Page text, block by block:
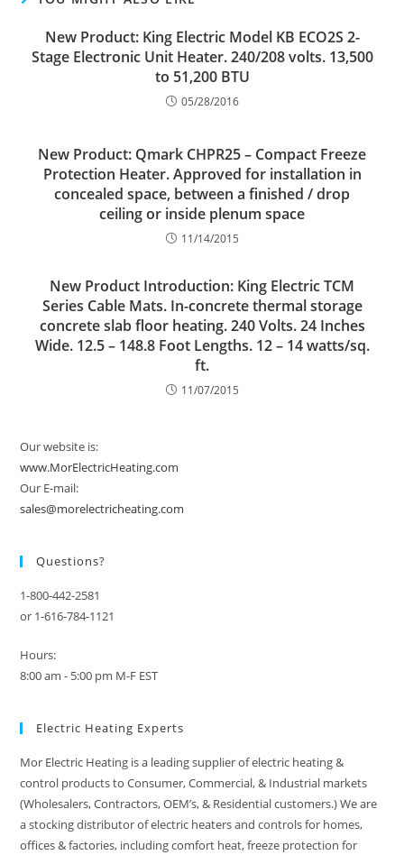
New Product: King Electric Model KB ECO2S 2-
Stage Electronic Unit Heater. 240/208 volts. 13,500
to 51,200 BTU
05/28/2016
New Product: Qmark CHPR25 – Compact Freeze
Protection Heater. Approved for installation in
concealed space, between a finished / drop
ceiling or inside plenum space
11/14/2015
New Product Introduction: King Electric TCM
Series Cable Mats. In-concrete thermal storage
concrete slab floor heating. 240 Volts. 24 Inches
Wide. 12.5 – 148.8 Foot Lengths. 12 – 14 watts/sq.
ft.
11/07/2015
Our website is:
www.MorElectricHeating.com
Our E-mail:
sales@morelectricheating.com
Questions?
1-800-442-2581
or 1-616-784-1121
Hours:
8:00 am - 5:00 pm M-F EST
Electric Heating Experts
Mor Electric Heating is a leading supplier of electric heating &
control products to Consumer, Commercial, & Industrial markets
(Wholesalers, Contractors, OEM’s, & Residential customers.) We are
a stocking distributor of electric heaters and controls for homes,
offices & factories, including comfort heat, freeze protection for